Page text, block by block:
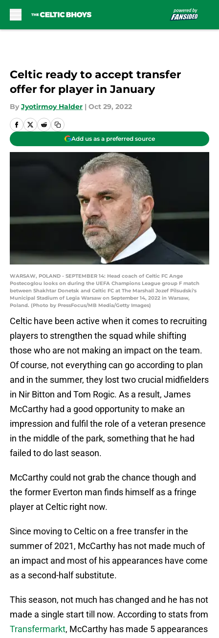
Celtic ready to accept transfer
offer for player in January
By Jyotirmoy Halder | Oct 29, 2022
Add us as a preferred source
WARSAW, POLAND - SEPTEMBER 14: Head coach of Celtic FC Ange
Postecoglou looks on during the UEFA Champions League group F match
between Shakhtar Donetsk and Celtic FC at The Marshall Jozef Pilsudski's
Municipal Stadium of Legia Warsaw on September 14, 2022 in Warsaw,
Poland. (Photo by PressFocus/MB Media/Getty Images)
Celtic have been active when it comes to recruiting
players to strengthen the squad while shifting
those who are not making an impact on the team.
Of course, not everything can go according to plan
and in the summer, they lost two crucial midfielders
in Nir Bitton and Tom Rogic. As a result, James
McCarthy had a good opportunity to make an
impression and fulfil the role of a veteran presence
in the middle of the park, something that he had
failed to do last season.
McCarthy could not grab the chance though and
the former Everton man finds himself as a fringe
player at Celtic right now.
Since moving to Celtic on a free transfer in the
summer of 2021, McCarthy has not made much of
an impact and most of his appearances have come
as a second-half substitute.
This season, not much has changed and he has not
made a single start till now. According to stats from
Transfermarkt, McCarthy has made 5 appearances